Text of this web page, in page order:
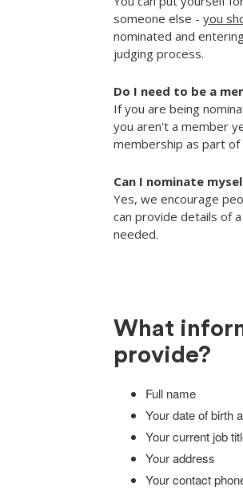
someone else - you
nominated and
judging process.
Do I need to be a
If you are being
you aren't a member
membership as part of
Can I nominate
Yes, we encourage
can provide details of
needed.
What
provide?
Full name
Your date of birth
Your current job
Your address
Your contact